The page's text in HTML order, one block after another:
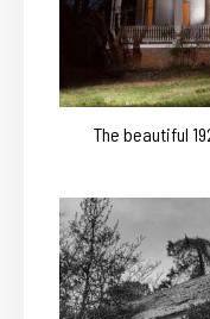
The beautiful